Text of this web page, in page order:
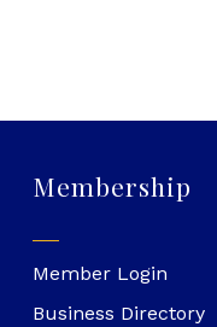
Membership
Member Login
Business Directory